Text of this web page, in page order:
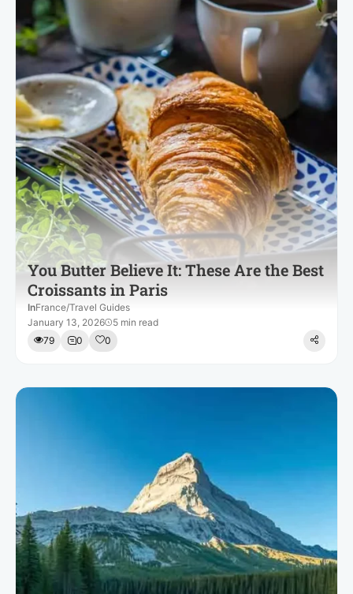
You Butter Believe It: These Are the Best
Croissants in Paris
InFrance/Travel Guides
January 13, 2026
5 min read
79
0 0